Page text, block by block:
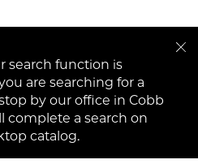
search function is
are searching for a
by our office in Cobb
complete a search on
catalog.